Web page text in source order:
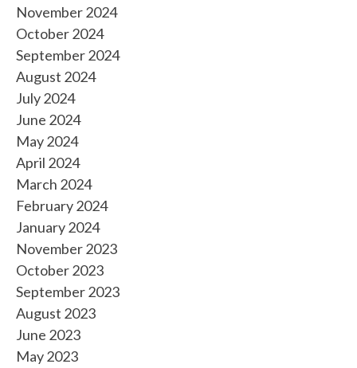
November 2024
October 2024
September 2024
August 2024
July 2024
June 2024
May 2024
April 2024
March 2024
February 2024
January 2024
November 2023
October 2023
September 2023
August 2023
June 2023
May 2023